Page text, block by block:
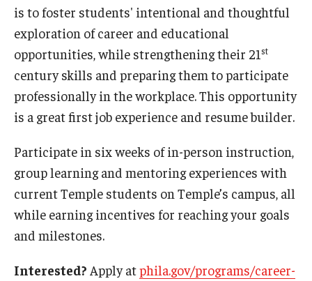
News
Academic Departments
Graduation Ceremony
Board of Visitors
Philadelphia
Admissions
Undergraduate Admissions
Graduate Admissions
is to foster students' intentional and thoughtful
exploration of career and educational
opportunities, while strengthening their 21st
century skills and preparing them to participate
professionally in the workplace. This opportunity
is a great first job experience and resume builder.
Participate in six weeks of in-person instruction,
group learning and mentoring experiences with
current Temple students on Temple’s campus, all
while earning incentives for reaching your goals
and milestones.
Interested? Apply atphila.gov/programs/career-